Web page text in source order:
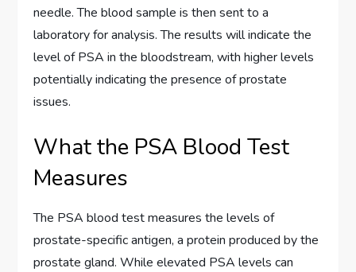
needle. The blood sample is then sent to a
laboratory for analysis. The results will indicate the
level of PSA in the bloodstream, with higher levels
potentially indicating the presence of prostate
issues.
What the PSA Blood Test
Measures
The PSA blood test measures the levels of
prostate-specific antigen, a protein produced by the
prostate gland. While elevated PSA levels can